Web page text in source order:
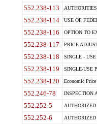
552.238-113
552.238-114 USE OF
552.238-116 OPTION TO
552.238-117 PRICE
552.238-118 SINGLE -
552.238-119 SINGLE-USE
552.238-120 Economic
552.246-78 INSPECTION
552.252-5
552.252-6